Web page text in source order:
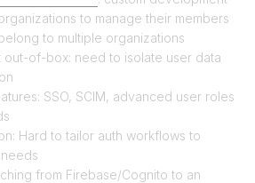
to manage their members
to multiple organizations
out-of-box: need to isolate user data
SSO, SCIM, advanced user roles
Hard to tailor auth workflows to
from Firebase/Cognito to an